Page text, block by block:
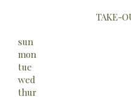
TAKE-
sun
mon
tue
wed
thur